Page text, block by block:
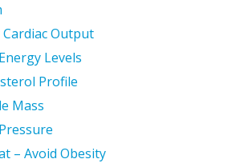
Output
Levels
Profile
Mass
– Avoid Obesity